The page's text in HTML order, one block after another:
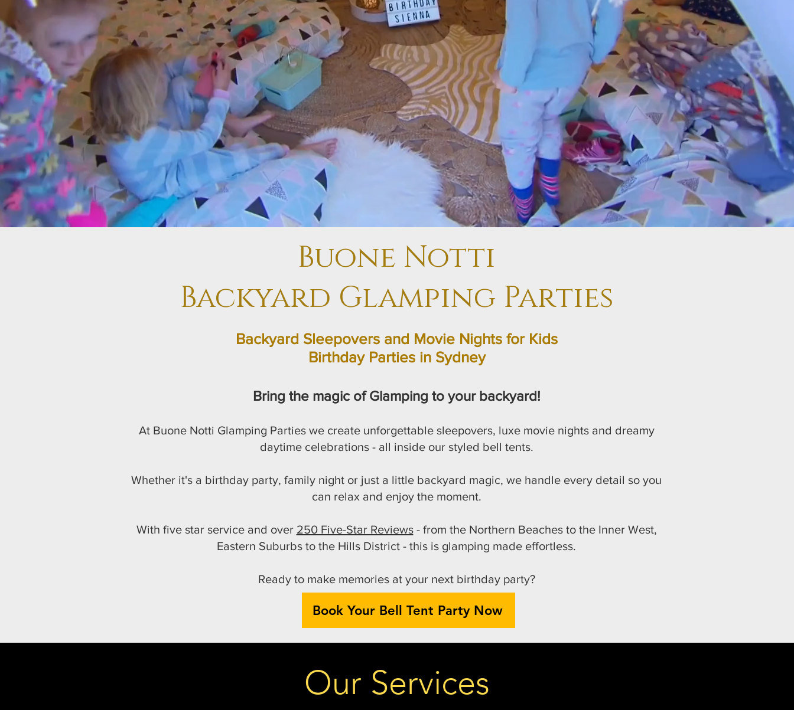
Buone Notti
Backyard Glamping Parties
Backyard Sleepovers and Movie Nights for Kids
Birthday Parties in Sydney
Bring the magic of Glamping to your backyard!
At Buone Notti Glamping Parties we create unforgettable sleepovers, luxe movie nights and dreamy
daytime celebrations - all inside our styled bell tents.
Whether it's a birthday party, family night or just a little backyard magic, we handle every detail so you
can relax and enjoy the moment.
With five star service and over 250 Five-Star Reviews- from the Northern Beaches to the Inner West,
Eastern Suburbs to the Hills District - this is glamping made effortless.
Ready to make memories at your next birthday party?
Book Your Bell Tent Party Now
Our Services